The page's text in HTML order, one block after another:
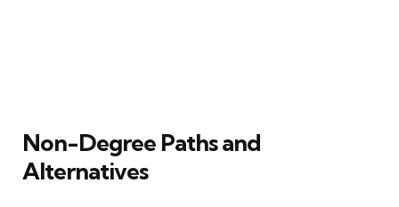
Non-Degree Paths and
Alternatives